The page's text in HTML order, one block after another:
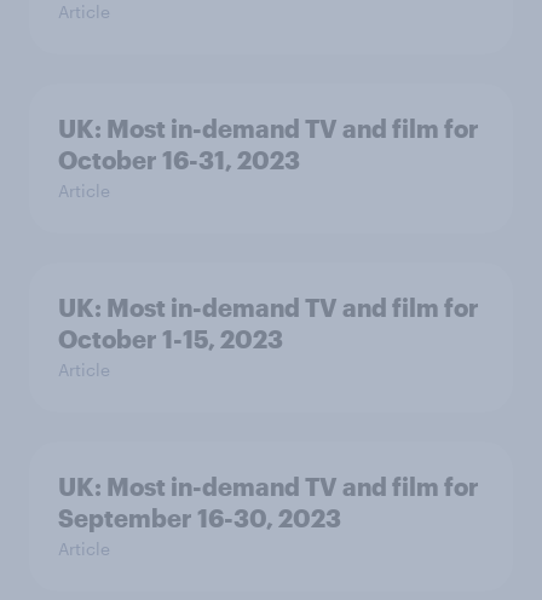
Article
UK: Most in-demand TV and film for
October 16-31, 2023
Article
UK: Most in-demand TV and film for
October 1-15, 2023
Article
UK: Most in-demand TV and film for
September 16-30, 2023
Article